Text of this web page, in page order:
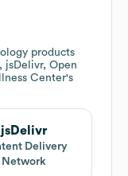
products
jsDelivr, Open
Center's
jsDelivr
Delivery
Network